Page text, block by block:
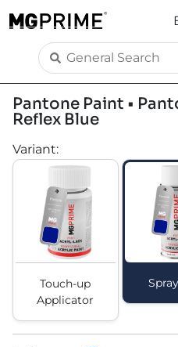
Pantone Paint •
Reflex Blue
Variant:
Touch-up
Applicator